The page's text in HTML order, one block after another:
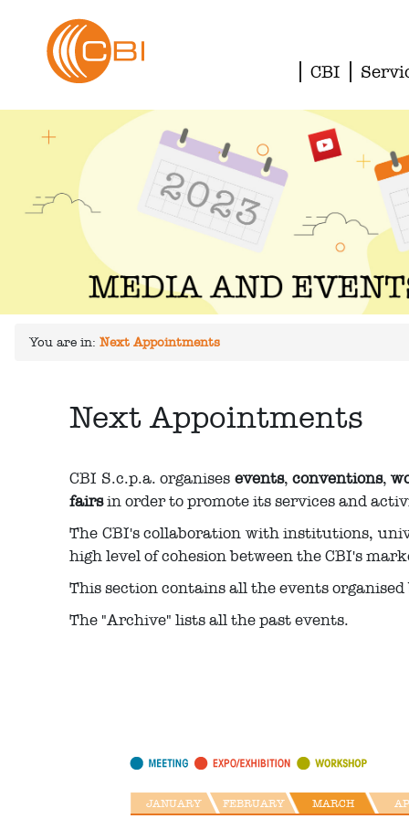
CBI
You are in: Next Appointments
Next Appointments
CBI S.c.p.a. organises events, conventions,
fairsin order to promote its services and
The CBI's collaboration with institutions,
high level of cohesion between the CBI's
This section contains all the events
The "Archive" lists all the past events.
JANUARY FEBRUARY MARCH